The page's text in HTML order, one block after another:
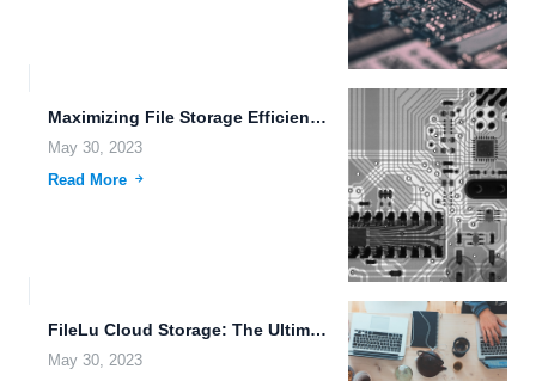
Maximizing File Storage Efficiency with FileLu Cloud Storage.
May 30, 2023
Read More
FileLu Cloud Storage: The Ultimate Solution for Your File Management...
May 30, 2023